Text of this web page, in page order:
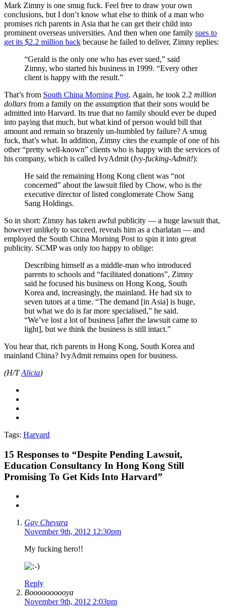
Mark Zimny is one smug fuck. Feel free to draw your own
conclusions, but I don’t know what else to think of a man who
promises rich parents in Asia that he can get their child into
prominent overseas universities. And then when one family sues to
get its $2.2 million back because he failed to deliver, Zimny replies:
“Gerald is the only one who has ever sued,” said
Zimny, who started his business in 1999. “Every other
client is happy with the result.”
That’s from South China Morning Post. Again, he took 2.2 million
dollars from a family on the assumption that their sons would be
admitted into Harvard. Its true that no family should ever be duped
into paying that much, but what kind of person would bill that
amount and remain so brazenly un-humbled by failure? A smug
fuck, that’s what. In addition, Zimny cites the example of one of his
other “pretty well-known” clients who is happy with the services of
his company, which is called IvyAdmit (Ivy-fucking-Admit!):
He said the remaining Hong Kong client was “not
concerned” about the lawsuit filed by Chow, who is the
executive director of listed conglomerate Chow Sang
Sang Holdings.
So in short: Zimny has taken awful publicity — a huge lawsuit that,
however unlikely to succeed, reveals him as a charlatan — and
employed the South China Morning Post to spin it into great
publicity. SCMP was only too happy to oblige:
Describing himself as a middle-man who introduced
parents to schools and “facilitated donations”, Zimny
said he focused his business on Hong Kong, South
Korea and, increasingly, the mainland. He had six to
seven tutors at a time. “The demand [in Asia] is huge,
but what we do is far more specialised,” he said.
“We’ve lost a lot of business [after the lawsuit came to
light], but we think the business is still intact.”
You hear that, rich parents in Hong Kong, South Korea and
mainland China? IvyAdmit remains open for business.
(H/TAlicia)
Tags: Harvard
15 Responses to “Despite Pending Lawsuit,
Education Consultancy In Hong Kong Still
Promising To Get Kids Into Harvard”
Gay Chevara
November 9th, 2012 12:30pm
My fucking hero!!
Reply
Boooooooooya
November 9th, 2012 2:03pm